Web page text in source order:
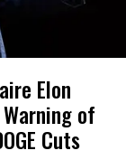
Elon
of
Cuts